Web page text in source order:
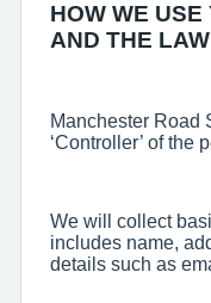
HOW WE USE
AND THE LAW
Manchester Road
‘Controller’ of the
We will collect
includes name,
details such as